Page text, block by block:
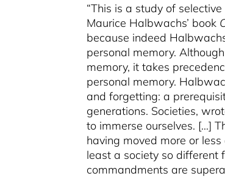
“This is a study of
Maurice Halbwachs’ book
because indeed
personal memory.
memory, it takes
personal memory.
and forgetting: a
generations. Societies,
to immerse ourselves. […]
having moved more or
least a society so different
commandments are